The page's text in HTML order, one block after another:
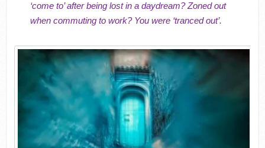
‘come to’ after being lost in a daydream? Zoned out
when commuting to work? You were ‘tranced out’.